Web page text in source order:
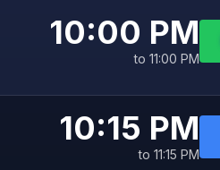
10:00 PM
to 11:00 PM
10:15 PM
to 11:15 PM